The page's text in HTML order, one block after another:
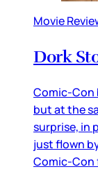
Movie
Dork
Comic-Con
but at the
surprise, in
just flown
Comic-Con